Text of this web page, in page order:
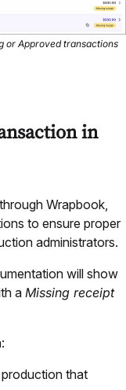
or Approved transactions
in
Wrapbook,
to ensure proper
administrators.
will show
a Missing receipt
that